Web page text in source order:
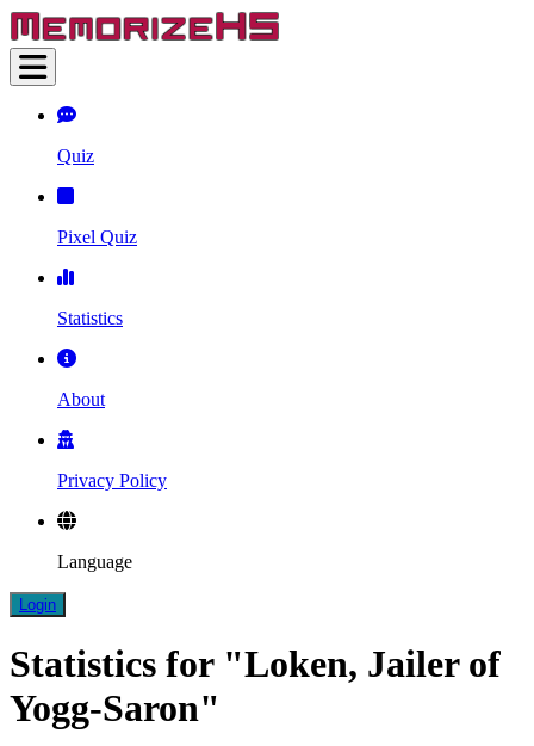
Quiz
Pixel Quiz
Statistics
About
Privacy Policy
Language
Login
Statistics for "Loken, Jailer of
Yogg-Saron"